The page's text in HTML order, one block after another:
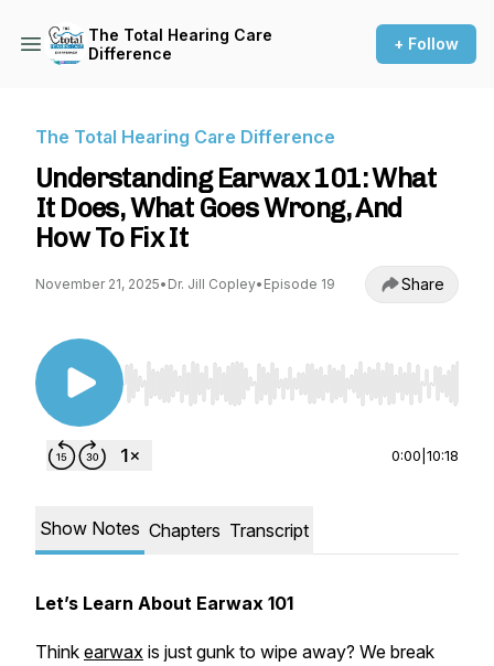
The Total Hearing Care
Difference
+ Follow
The Total Hearing Care Difference
Understanding Earwax 101: What
It Does, What Goes Wrong, And
How To Fix It
November 21, 2025• Dr. Jill Copley• Episode 19 Share
Use Left/Right to seek, Home/End to jump to
0:00 10:18
Show Notes Chapters Transcript
Let’s Learn About Earwax 101
Think earwax is just gunk to wipe away? We break